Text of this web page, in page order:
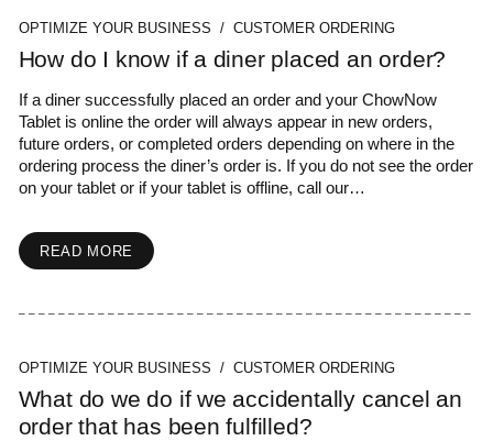
OPTIMIZE YOUR BUSINESS / CUSTOMER ORDERING
How do I know if a diner placed an order?
If a diner successfully placed an order and your ChowNow
Tablet is online the order will always appear in new orders,
future orders, or completed orders depending on where in the
ordering process the diner’s order is. If you do not see the order
on your tablet or if your tablet is offline, call our…
READ MORE
OPTIMIZE YOUR BUSINESS / CUSTOMER ORDERING
What do we do if we accidentally cancel an
order that has been fulfilled?